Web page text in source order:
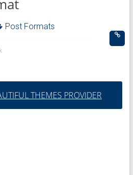
Post Formats
THEMES PROVIDER